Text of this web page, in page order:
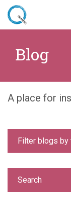
Skip
content
Blog
Blog
A place for
Filter blogs by
Search